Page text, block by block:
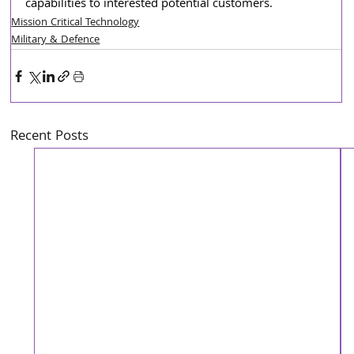
capabilities to interested potential customers.
Mission Critical Technology
Military & Defence
Recent Posts